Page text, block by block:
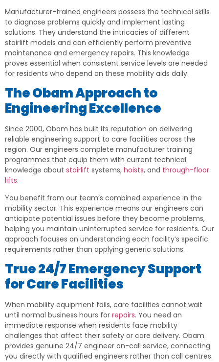
Manufacturer-trained engineers possess the technical skills
to diagnose problems quickly and implement lasting
solutions. They understand the intricacies of different
stairlift models and can efficiently perform preventive
maintenance and emergency repairs. This knowledge
proves essential when consistent service levels are needed
for residents who depend on these mobility aids daily.
The Obam Approach to
Engineering Excellence
Since 2000, Obam has built its reputation on delivering
reliable engineering support to care facilities across the
region. Our engineers complete manufacturer training
programmes that equip them with current technical
knowledge about stairlift systems, hoists, and through-floor
lifts.
You benefit from our team’s combined experience in the
mobility sector. This experience means our engineers can
anticipate potential issues before they become problems,
helping you maintain uninterrupted service for residents. Our
approach focuses on understanding each facility’s specific
requirements rather than applying generic solutions.
True 24/7 Emergency Support
for Care Facilities
When mobility equipment fails, care facilities cannot wait
until normal business hours for repairs. You need an
immediate response when residents face mobility
challenges that affect their safety or care delivery. Obam
provides genuine 24/7 engineer on-call service, connecting
you directly with qualified engineers rather than call centres.